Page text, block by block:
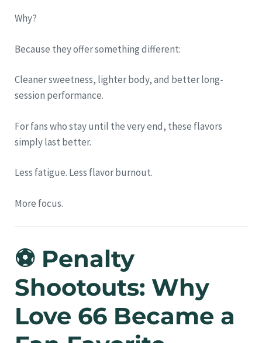
Why?
Because they offer something different:
Cleaner sweetness, lighter body, and better long-
session performance.
For fans who stay until the very end, these flavors
simply last better.
Less fatigue. Less flavor burnout.
More focus.
⚽ Penalty
Shootouts: Why
Love 66 Became a